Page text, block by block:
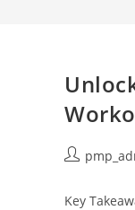
Post
Key